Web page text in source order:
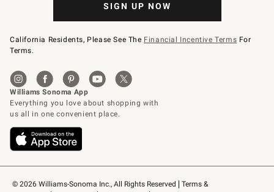
© 2026 Williams-Sonoma Inc., All Rights Reserved
Terms &
SIGN UP NOW
California Residents, Please See The Financial Incentive Terms For
Terms.